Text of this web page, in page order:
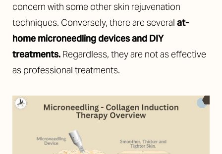
concern with some other skin rejuvenation
techniques. Conversely, there are several at-
home microneedling devices and DIY
treatments. Regardless, they are not as effective
as professional treatments.